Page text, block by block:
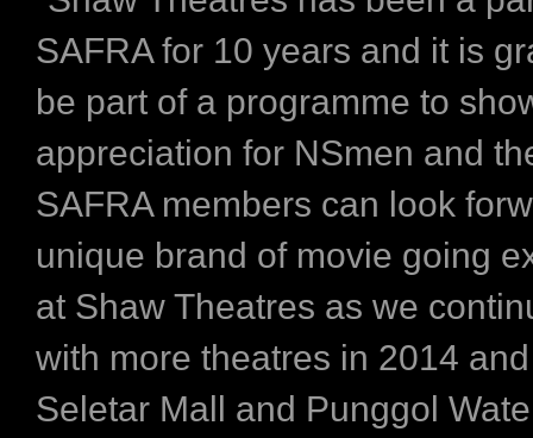
SAFRA for 10 years and it is
be part of a programme to
appreciation for NSmen and
SAFRA members can look
unique brand of movie going
at Shaw Theatres as we
with more theatres in 2014
Seletar Mall and Punggol